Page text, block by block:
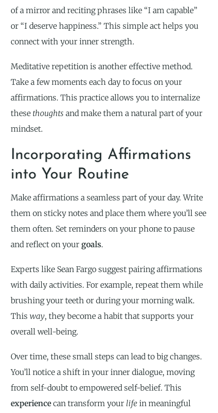
of a mirror and reciting phrases like “I am capable”
or “I deserve happiness.” This simple act helps you
connect with your inner strength.
Meditative repetition is another effective method.
Take a few moments each day to focus on your
affirmations. This practice allows you to internalize
these thoughts and make them a natural part of your
mindset.
Incorporating Affirmations
into Your Routine
Make affirmations a seamless part of your day. Write
them on sticky notes and place them where you’ll see
them often. Set reminders on your phone to pause
and reflect on your goals.
Experts like Sean Fargo suggest pairing affirmations
with daily activities. For example, repeat them while
brushing your teeth or during your morning walk.
Thisway, they become a habit that supports your
overall well-being.
Over time, these small steps can lead to big changes.
You’ll notice a shift in your inner dialogue, moving
from self-doubt to empowered self-belief. This
experience can transform your life in meaningful